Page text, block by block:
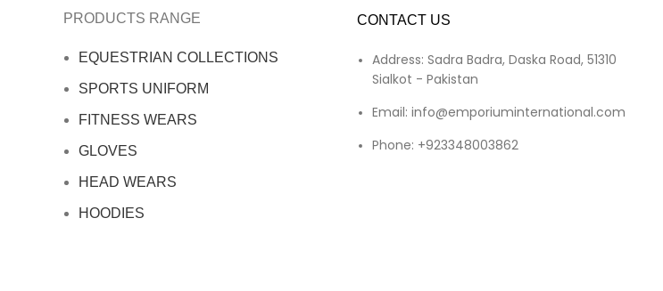
PRODUCTS RANGE
EQUESTRIAN COLLECTIONS
SPORTS UNIFORM
FITNESS WEARS
GLOVES
HEAD WEARS
HOODIES
CONTACT US
Address: Sadra Badra, Daska Road, 51310
Sialkot - Pakistan
Email: info@emporiuminternational.com
Phone: +923348003862